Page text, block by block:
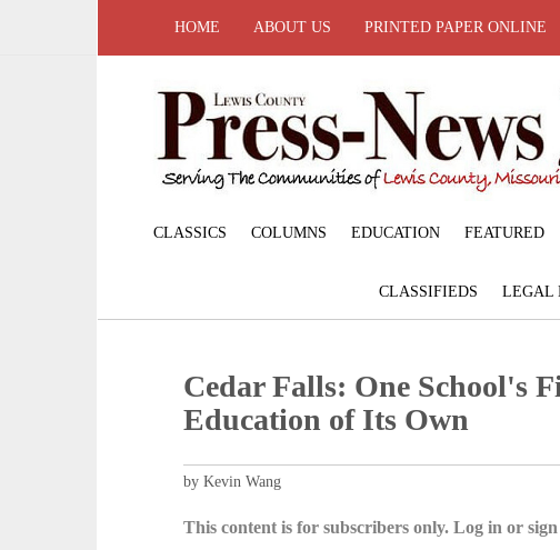
HOME ABOUT US PRINTED PAPER ONLINE
CLASSICS COLUMNS EDUCATION FEATURED
CLASSIFIEDS LEGAL
Cedar Falls: One School's
Education of Its Own
by Kevin Wang
This content is for subscribers only. Log in or